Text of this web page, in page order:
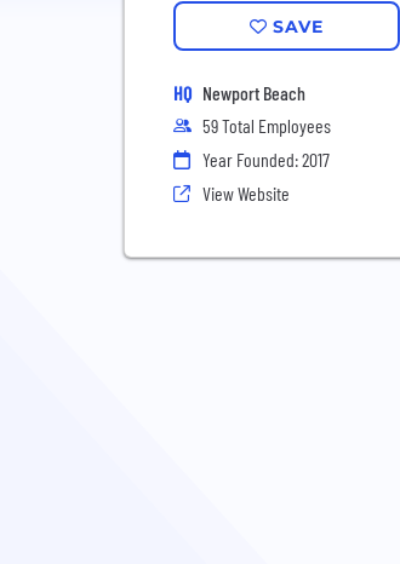
SAVE
HQ Newport Beach
59 Total Employees
Year Founded: 2017
View Website